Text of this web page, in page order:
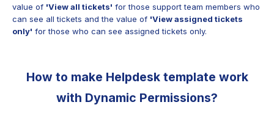
value of 'View all tickets' for those support team members who
can see all tickets and the value of 'View assigned tickets
only' for those who can see assigned tickets only.
How to make Helpdesk template work
with Dynamic Permissions?